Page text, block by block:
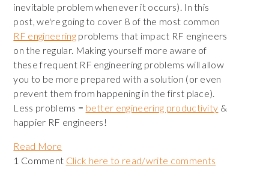
inevitable problem whenever it occurs). In this
post, we're going to cover 8 of the most common
RF engineeringproblems that impact RF engineers
on the regular. Making yourself more aware of
these frequent RF engineering problems will allow
you to be more prepared with a solution (or even
prevent them from happening in the first place).
Less problems = better engineering productivity &
happier RF engineers!
Read More
1 Comment Click here to read/write comments